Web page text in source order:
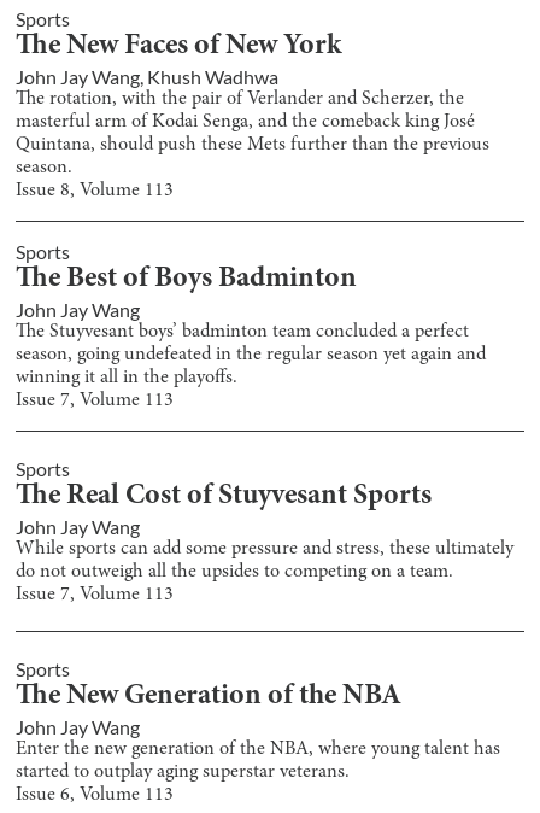
Sports
The New Faces of New York
John Jay Wang, Khush Wadhwa
The rotation, with the pair of Verlander and Scherzer, the
masterful arm of Kodai Senga, and the comeback king José
Quintana, should push these Mets further than the previous
season.
Issue8, Volume 113
Sports
The Best of Boys Badminton
John Jay Wang
The Stuyvesant boys’ badminton team concluded a perfect
season, going undefeated in the regular season yet again and
winning it all in the playoffs.
Issue7, Volume 113
Sports
The Real Cost of Stuyvesant Sports
John Jay Wang
While sports can add some pressure and stress, these ultimately
do not outweigh all the upsides to competing on a team.
Issue7, Volume 113
Sports
The New Generation of the NBA
John Jay Wang
Enter the new generation of the NBA, where young talent has
started to outplay aging superstar veterans.
Issue6, Volume 113